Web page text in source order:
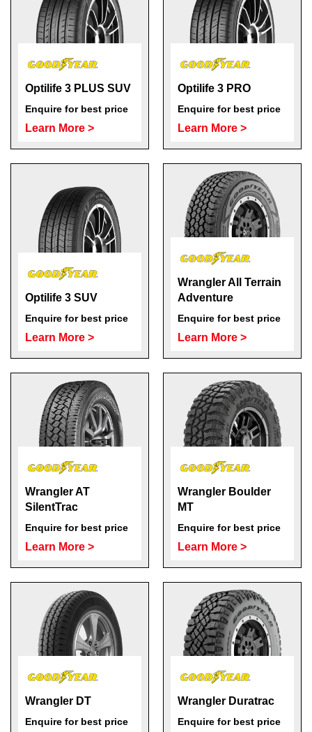
Optilife 3 PLUS SUV
Enquire for best price
Learn More >
Optilife 3 PRO
Enquire for best price
Learn More >
Optilife 3 SUV
Enquire for best price
Learn More >
Wrangler All Terrain
Adventure
Enquire for best price
Learn More >
Wrangler AT
SilentTrac
Enquire for best price
Learn More >
Wrangler Boulder
MT
Enquire for best price
Learn More >
Wrangler DT
Enquire for best price
Wrangler Duratrac
Enquire for best price